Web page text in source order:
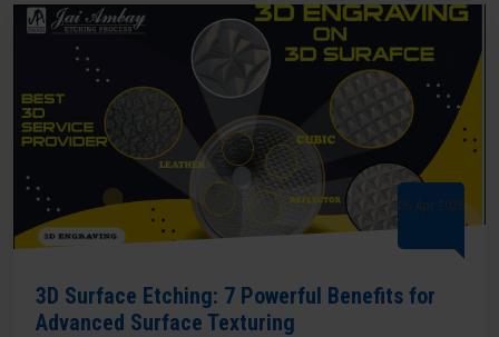
06 Apr 2026
3D Surface Etching: 7 Powerful Benefits for
Advanced Surface Texturing